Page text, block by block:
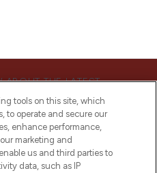
ABOUT THE LATEST
OFFERS AND
UP
tools on this site, which
to operate and secure our
enhance performance,
marketing and
us and third parties to
data, such as IP